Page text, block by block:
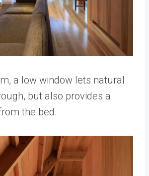
a low window lets natural
but also provides a
the bed.